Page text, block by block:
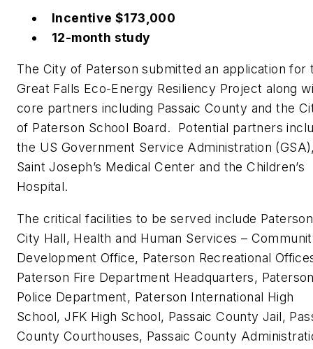
Incentive $173,000
12-month study
The City of Paterson submitted an application for
Great Falls Eco-Energy Resiliency Project along
core partners including Passaic County and the
of Paterson School Board. Potential partners
the US Government Service Administration
Saint Joseph’s Medical Center and the Children’s
Hospital.
The critical facilities to be served include Paterson
City Hall, Health and Human Services –
Development Office, Paterson Recreational
Paterson Fire Department Headquarters,
Police Department, Paterson International High
School, JFK High School, Passaic County Jail,
County Courthouses, Passaic County